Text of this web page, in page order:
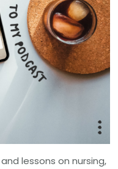
lessons on nursing,